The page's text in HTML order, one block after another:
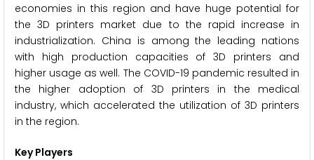
economies in this region and have huge potential for
the 3D printers market due to the rapid increase in
industrialization. China is among the leading nations
with high production capacities of 3D printers and
higher usage as well. The COVID-19 pandemic resulted in
the higher adoption of 3D printers in the medical
industry, which accelerated the utilization of 3D printers
in the region.
Key Players